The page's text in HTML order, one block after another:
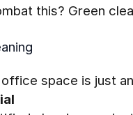
this? Green
space is just an